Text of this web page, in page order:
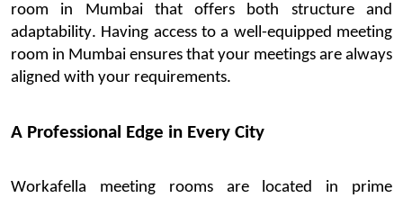
room in Mumbaithat offers both structure and
adaptability. Having access to a well-equipped meeting
room in Mumbai ensures that your meetings are always
aligned with your requirements.
A Professional Edge in Every City
Workafella
meeting rooms are located in prime